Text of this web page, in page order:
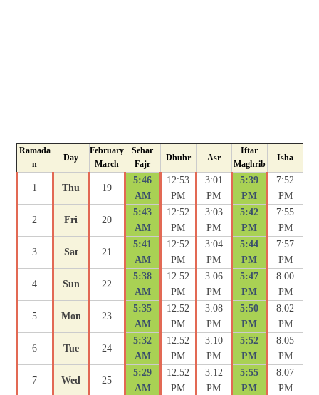
Ramada
n
Day
February
March
Sehar
Fajr
Dhuhr Asr
Iftar
Maghrib
Isha
1 Thu 19
5:46
AM
12:53
PM
3:01
PM
5:39
PM
7:52
PM
2 Fri 20
5:43
AM
12:52
PM
3:03
PM
5:42
PM
7:55
PM
3 Sat 21
5:41
AM
12:52
PM
3:04
PM
5:44
PM
7:57
PM
4 Sun 22
5:38
AM
12:52
PM
3:06
PM
5:47
PM
8:00
PM
5 Mon 23
5:35
AM
12:52
PM
3:08
PM
5:50
PM
8:02
PM
6 Tue 24
5:32
AM
12:52
PM
3:10
PM
5:52
PM
8:05
PM
7 Wed 25
5:29
AM
12:52
PM
3:12
PM
5:55
PM
8:07
PM